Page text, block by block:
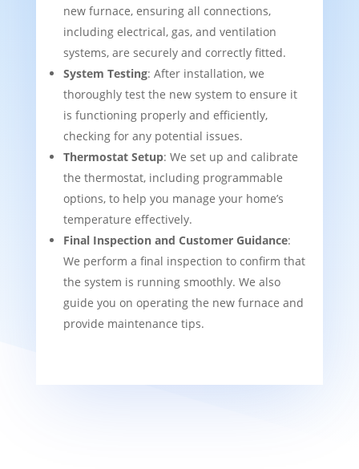
new furnace, ensuring all connections,
including electrical, gas, and ventilation
systems, are securely and correctly fitted.
System Testing: After installation, we
thoroughly test the new system to ensure it
is functioning properly and efficiently,
checking for any potential issues.
Thermostat Setup: We set up and calibrate
the thermostat, including programmable
options, to help you manage your home’s
temperature effectively.
Final Inspection and Customer Guidance:
We perform a final inspection to confirm that
the system is running smoothly. We also
guide you on operating the new furnace and
provide maintenance tips.